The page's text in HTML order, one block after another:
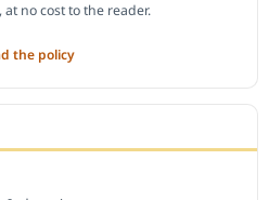
no cost to the reader.
the policy